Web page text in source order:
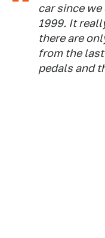
car since
1999. It
there are
from the
pedals and